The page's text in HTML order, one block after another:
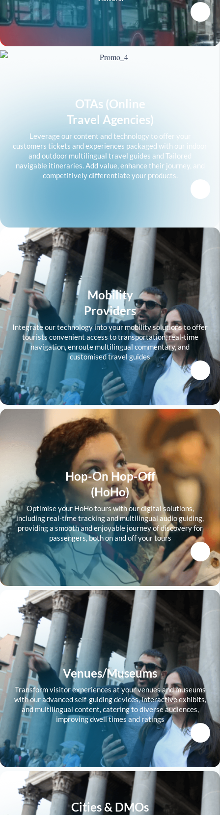
OTAs (Online
Travel Agencies)
Leverage our content and technology to offer your
customers tickets and experiences packaged with our indoor
and outdoor multilingual travel guides and Tailored
navigable itineraries. Add value, enhance their journey, and
competitively differentiate your products.
Mobility
Providers
Integrate our technology into your mobility solutions to offer
tourists convenient access to transportation, real-time
navigation, enroute multilingual commentary, and
customised travel guides
Hop-On Hop-Off
(HoHo)
Optimise your HoHo tours with our digital solutions,
including real-time tracking and multilingual audio guiding,
providing a smooth and enjoyable journey of discovery for
passengers, both on and off your tours
Venues/Museums
Transform visitor experiences at your venues and museums
with our advanced self-guiding devices, interactive exhibits,
and multilingual content, catering to diverse audiences,
improving dwell times and ratings
Cities & DMOs